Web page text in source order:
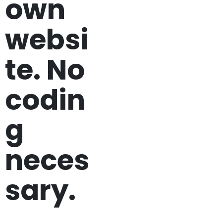
own
websi
te. No
codin
g
neces
sary.